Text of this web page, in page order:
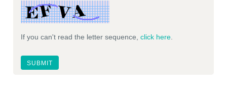
If you can't read the letter sequence, click here